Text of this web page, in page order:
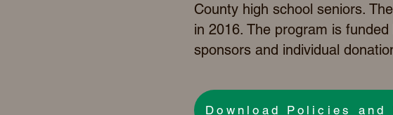
County high school seniors.
in 2016. The program is
sponsors and individual
Download Policies and